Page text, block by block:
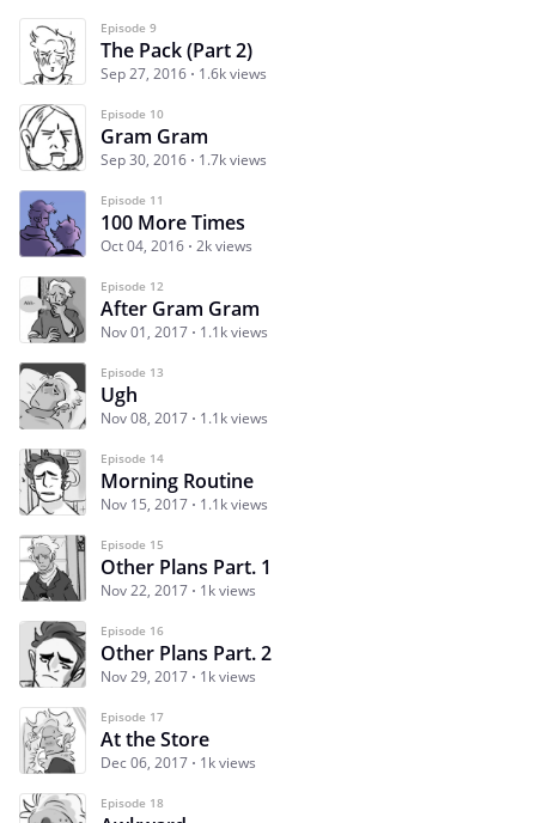
Episode 9
The Pack (Part 2)
Sep 27, 2016 1.6k views
Episode 10
Gram Gram
Sep 30, 2016 1.7k views
Episode 11
100 More Times
Oct 04, 2016 2k views
Episode 12
After Gram Gram
Nov 01, 2017 1.1k views
Episode 13
Ugh
Nov 08, 2017 1.1k views
Episode 14
Morning Routine
Nov 15, 2017 1.1k views
Episode 15
Other Plans Part. 1
Nov 22, 2017 1k views
Episode 16
Other Plans Part. 2
Nov 29, 2017 1k views
Episode 17
At the Store
Dec 06, 2017 1k views
Episode 18